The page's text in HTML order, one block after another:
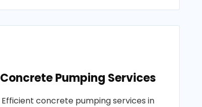
Concrete Pumping Services
Efficient concrete pumping services in